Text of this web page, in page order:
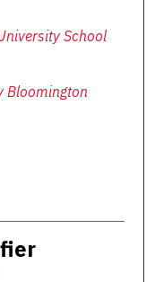
School
Bloomington